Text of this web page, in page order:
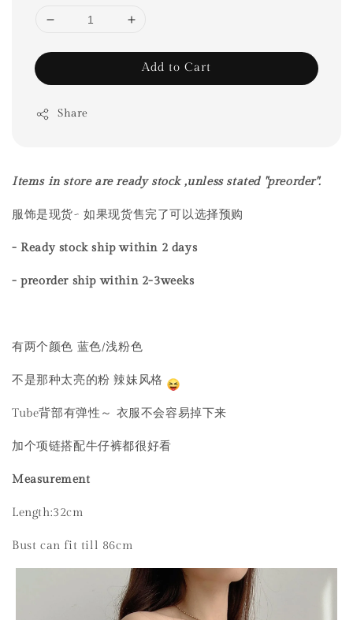
Add to Cart
Share
Items in store are ready stock ,unless stated "preorder".
服饰是现货~ 如果现货售完了可以选择预购
- Ready stock ship within 2 days
- preorder ship within 2-3weeks
有两个颜色 蓝色/浅粉色
不是那种太亮的粉 辣妹风格
Tube背部有弹性～ 衣服不会容易掉下来
加个项链搭配牛仔裤都很好看
Measurement
Length:32cm
Bust can fit till 86cm